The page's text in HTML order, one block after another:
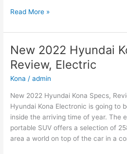
Hyundai
The
Options
for
Family,
and
Leisure
Read More »
New 2022 Hyundai
Review, Electric
Kona /admin
New 2022 Hyundai Kona Specs,
Hyundai Kona Electronic is going to
inside the arriving time of year. The
portable SUV offers a selection of
area a world on top of the car in a